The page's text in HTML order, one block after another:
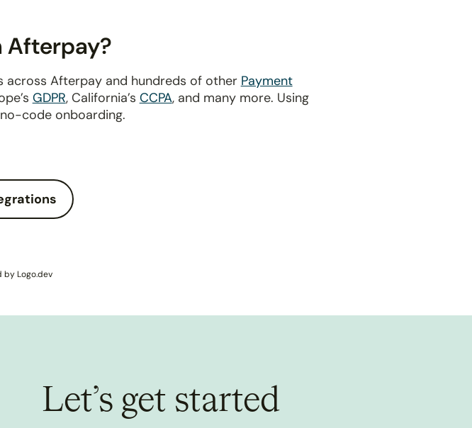
Afterpay?
across Afterpay and hundreds of other Payment
GDPR, California’s CCPA, and many more. Using
code onboarding.
by Logo.dev
Let’s get started